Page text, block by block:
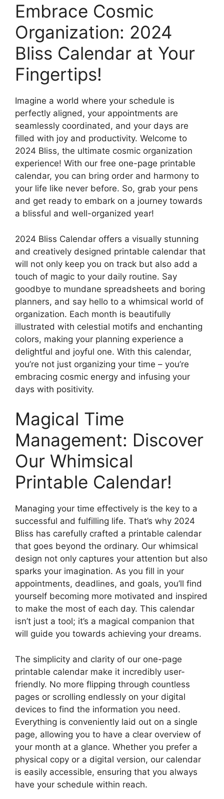
Embrace Cosmic
Organization: 2024
Bliss Calendar at Your
Fingertips!
Imagine a world where your schedule is
perfectly aligned, your appointments are
seamlessly coordinated, and your days are
filled with joy and productivity. Welcome to
2024 Bliss, the ultimate cosmic organization
experience! With our free one-page printable
calendar, you can bring order and harmony to
your life like never before. So, grab your pens
and get ready to embark on a journey towards
a blissful and well-organized year!
2024 Bliss Calendar offers a visually stunning
and creatively designed printable calendar that
will not only keep you on track but also add a
touch of magic to your daily routine. Say
goodbye to mundane spreadsheets and boring
planners, and say hello to a whimsical world of
organization. Each month is beautifully
illustrated with celestial motifs and enchanting
colors, making your planning experience a
delightful and joyful one. With this calendar,
you’re not just organizing your time – you’re
embracing cosmic energy and infusing your
days with positivity.
Magical Time
Management: Discover
Our Whimsical
Printable Calendar!
Managing your time effectively is the key to a
successful and fulfilling life. That’s why 2024
Bliss has carefully crafted a printable calendar
that goes beyond the ordinary. Our whimsical
design not only captures your attention but also
sparks your imagination. As you fill in your
appointments, deadlines, and goals, you’ll find
yourself becoming more motivated and inspired
to make the most of each day. This calendar
isn’t just a tool; it’s a magical companion that
will guide you towards achieving your dreams.
The simplicity and clarity of our one-page
printable calendar make it incredibly user-
friendly. No more flipping through countless
pages or scrolling endlessly on your digital
devices to find the information you need.
Everything is conveniently laid out on a single
page, allowing you to have a clear overview of
your month at a glance. Whether you prefer a
physical copy or a digital version, our calendar
is easily accessible, ensuring that you always
have your schedule within reach.